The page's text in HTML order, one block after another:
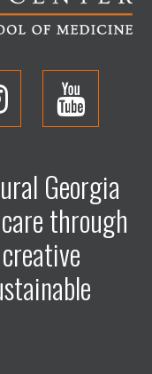
O
p
e
n
Georgia
through